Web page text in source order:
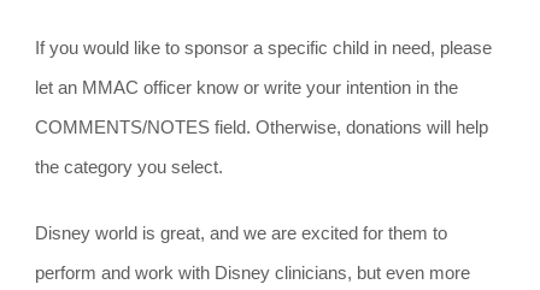
If you would like to sponsor a specific child in need, please
let an MMAC officer know or write your intention in the
COMMENTS/NOTES field. Otherwise, donations will help
the category you select.
Disney world is great, and we are excited for them to
perform and work with Disney clinicians, but even more